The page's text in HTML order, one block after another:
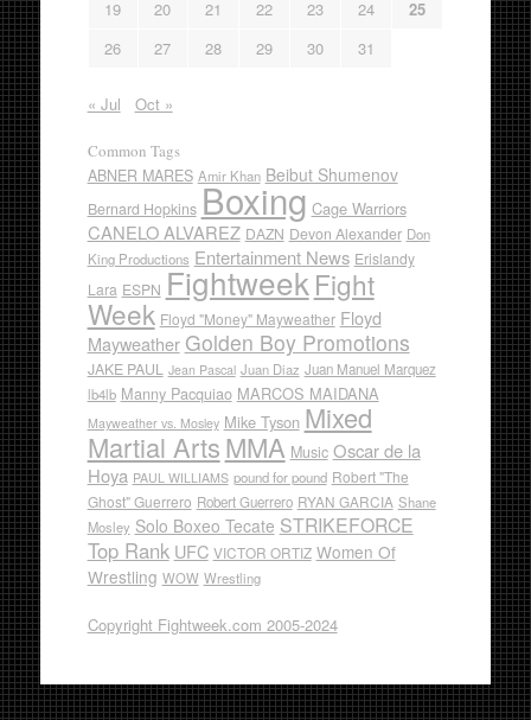
19
20 21 22 23 24
25
26
27 28 29 30 31
« Jul Oct »
Common Tags
ABNER MARES Amir Khan Beibut Shumenov
Bernard Hopkins Boxing Cage Warriors
CANELO ALVAREZ DAZN Devon Alexander Don
King Productions Entertainment News Erislandy
Lara ESPN Fightweek Fight
Week Floyd "Money" Mayweather Floyd
Mayweather Golden Boy Promotions
JAKE PAUL Jean Pascal Juan Diaz Juan Manuel Marquez
lb4lb Manny Pacquiao MARCOS MAIDANA
Mayweather vs. Mosley Mike Tyson Mixed
Martial ArtsMMA Music Oscar de la
Hoya PAUL WILLIAMS pound for pound Robert "The
Ghost" Guerrero Robert Guerrero RYAN GARCIA Shane
Mosley Solo Boxeo Tecate STRIKEFORCE
Top Rank UFC VICTOR ORTIZ Women Of
Wrestling WOW Wrestling
Copyright Fightweek.com 2005-2024